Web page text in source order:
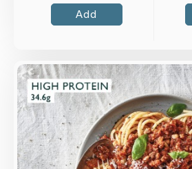
Add
A rich, slow-cooked
minced beef and pork,
spaghetti and finished